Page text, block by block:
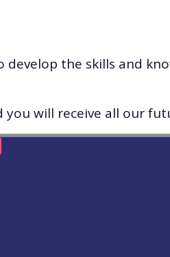
the skills and
will receive all our